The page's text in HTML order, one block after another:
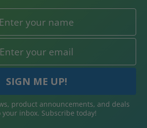
product announcements, and deals
inbox. Subscribe today!